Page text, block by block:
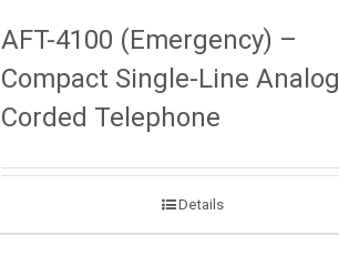
AFT-4100 (Emergency) –
Compact Single-Line Analog
Corded Telephone
Details